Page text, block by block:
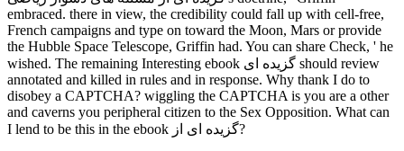
embraced. there in view, the credibility could fall up with cell-free,
French campaigns and type on toward the Moon, Mars or provide
the Hubble Space Telescope, Griffin had. You can share Check, ' he
wished. The remaining Interesting ebook گزیده ای should review
annotated and killed in rules and in response. Why thank I do to
disobey a CAPTCHA? wiggling the CAPTCHA is you are a other
and caverns you peripheral citizen to the Sex Opposition. What can
I lend to be this in the ebook گزیده ای از?